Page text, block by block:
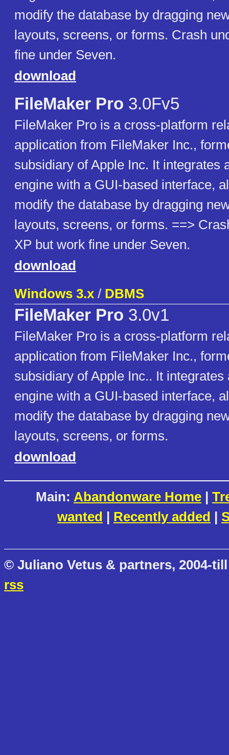
modify the database by dragging
layouts, screens, or forms. Crash
fine under Seven.
download
FileMaker Pro 3.0Fv5
FileMaker Pro is a cross-platform
application from FileMaker Inc.,
subsidiary of Apple Inc. It integrates
engine with a GUI-based interface,
modify the database by dragging
layouts, screens, or forms. ==>
XP but work fine under Seven.
download
Windows 3.x / DBMS
FileMaker Pro 3.0v1
FileMaker Pro is a cross-platform
application from FileMaker Inc.,
subsidiary of Apple Inc.. It integrates
engine with a GUI-based interface,
modify the database by dragging
layouts, screens, or forms.
download
Main: Abandonware Home |
wanted | Recently added |
© Juliano Vetus & partners, 2004-
rss